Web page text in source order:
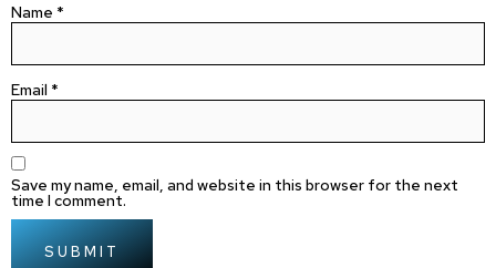
Name *
Email *
Save my name, email, and website in this browser for the next
time I comment.